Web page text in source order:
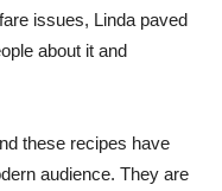
issues, Linda paved
about it and
these recipes have
audience. They are